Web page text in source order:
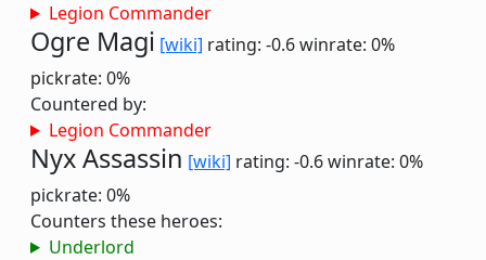
Legion Commander
Ogre Magi [wiki] rating: -0.6winrate: 0%
pickrate: 0%
Countered by:
Legion Commander
Nyx Assassin [wiki] rating: -0.6winrate: 0%
pickrate: 0%
Counters these heroes:
Underlord